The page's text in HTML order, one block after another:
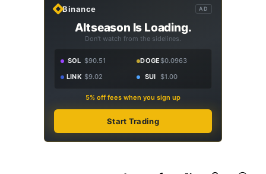
Binance AD
Altseason Is Loading.
Don't watch from the sidelines.
SOL $90.51 DOGE$0.0963
LINK $9.02 SUI $1.00
5% off fees when you sign up
Start Trading